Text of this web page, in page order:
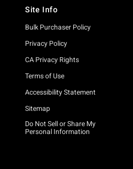
Site Info
Bulk Purchaser Policy
Privacy Policy
CA Privacy Rights
Terms of Use
Accessibility Statement
Sitemap
Do Not Sell or Share My
Personal Information